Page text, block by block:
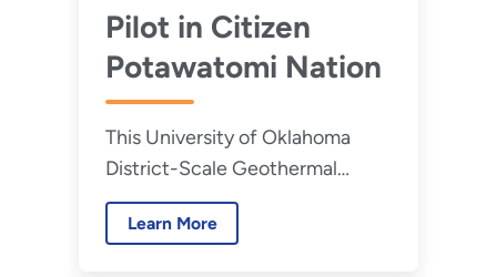
Pilot in Citizen
Potawatomi Nation
This University of Oklahoma
District-Scale Geothermal
Energy Pilot, conducted in
partnership with Citizen
Learn More